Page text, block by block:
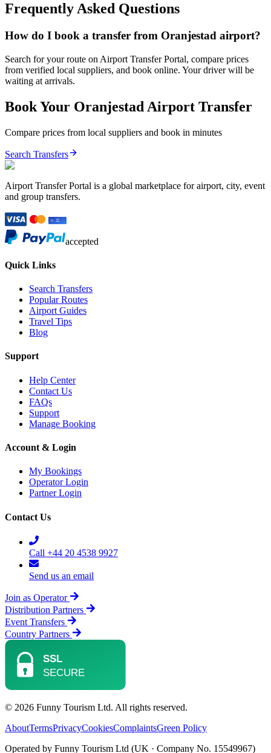
Frequently Asked Questions
How do I book a transfer from Oranjestad airport?
Search for your route on Airport Transfer Portal, compare prices
from verified local suppliers, and book online. Your driver will be
waiting at arrivals.
Book Your Oranjestad Airport Transfer
Compare prices from local suppliers and book in minutes
Search Transfers
Airport Transfer Portal is a global marketplace for airport, city, event
and group transfers.
accepted
Quick Links
Search Transfers
Popular Routes
Airport Guides
Travel Tips
Blog
Support
Help Center
Contact Us
FAQs
Support
Manage Booking
Account & Login
My Bookings
Operator Login
Partner Login
Contact Us
Call +44 20 4538 9927
Send us an email
Join as Operator
Distribution Partners
Event Transfers
Country Partners
© 2026 Funny Tourism Ltd. All rights reserved.
AboutTermsPrivacyCookiesComplaintsGreen Policy
Operated by Funny Tourism Ltd (UK · Company No. 15549967)